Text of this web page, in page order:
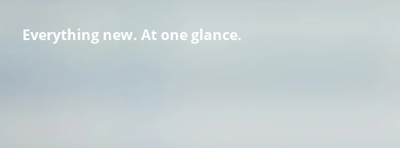
Everything new. At one glance.